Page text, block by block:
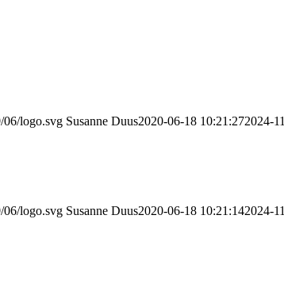
06/logo.svg Susanne Duus2020-06-18 10:21:272024-
06/logo.svg Susanne Duus2020-06-18 10:21:142024-